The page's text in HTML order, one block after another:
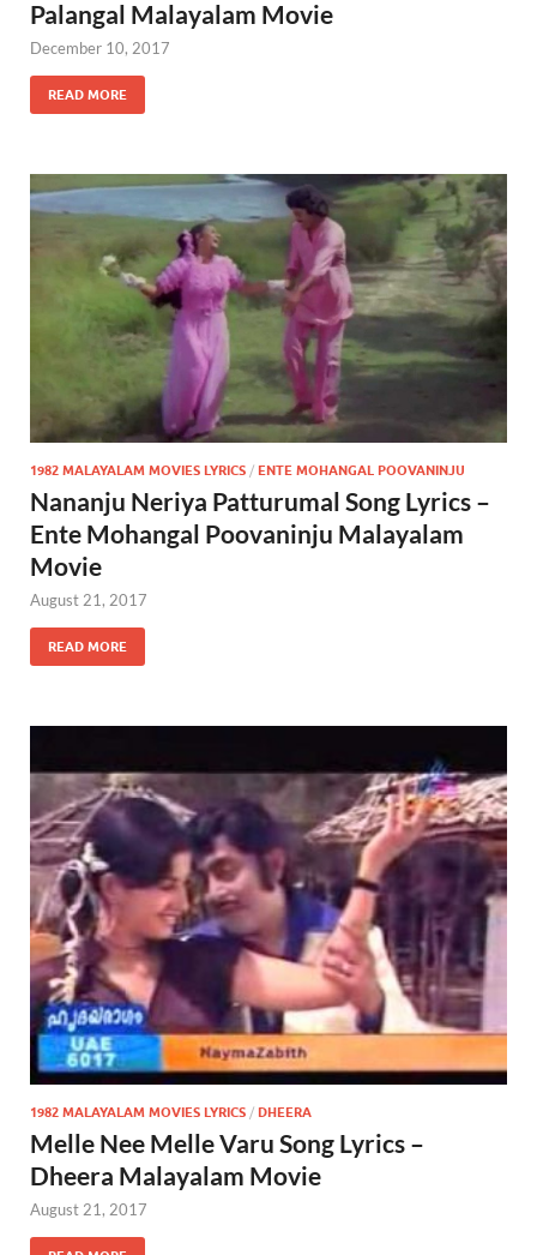
Palangal Malayalam Movie
December 10, 2017
READ MORE
1982 MALAYALAM MOVIES LYRICS / ENTE MOHANGAL POOVANINJU
Nananju Neriya Patturumal Song Lyrics –
Ente Mohangal Poovaninju Malayalam
Movie
August 21, 2017
READ MORE
1982 MALAYALAM MOVIES LYRICS / DHEERA
Melle Nee Melle Varu Song Lyrics –
Dheera Malayalam Movie
August 21, 2017